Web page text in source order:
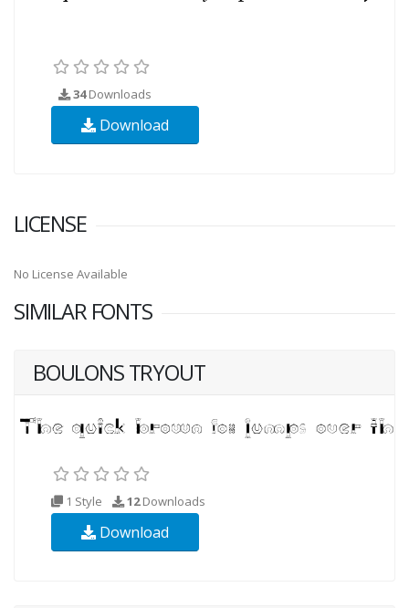
34Downloads
Download
LICENSE
No License Available
SIMILAR FONTS
BOULONS TRYOUT
1 Style 12Downloads
Download